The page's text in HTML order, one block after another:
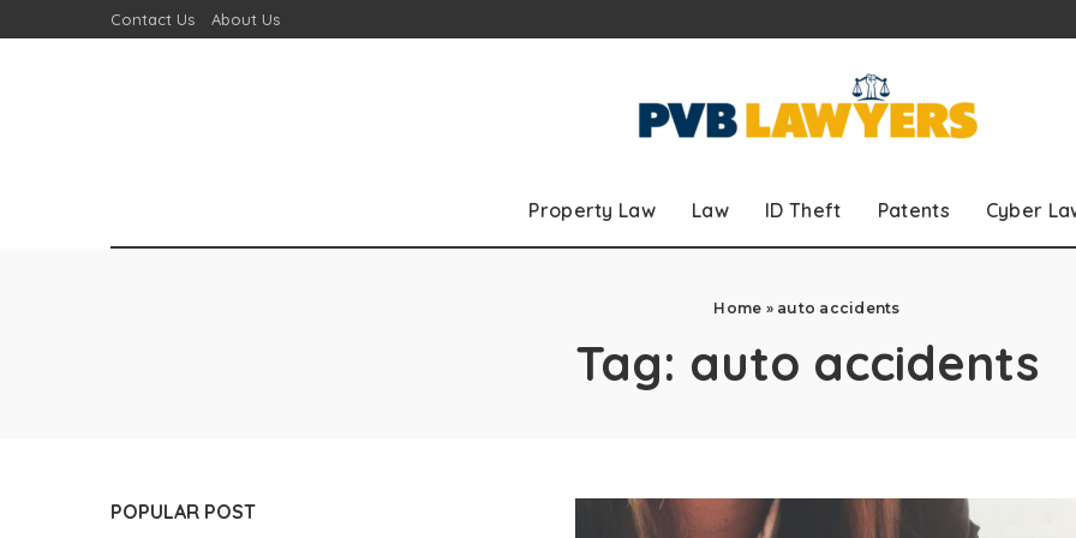
Contact Us About Us
Property Law Law ID Theft Patents Cyber
Home » auto accidents
Tag: auto accidents
POPULAR POST